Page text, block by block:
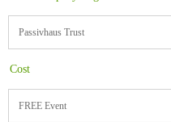
Passivhaus Trust
Cost
FREE Event